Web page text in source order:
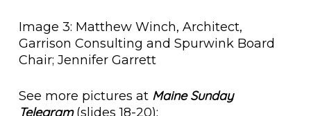
Image 3: Matthew Winch, Architect,
Garrison Consulting and Spurwink Board
Chair; Jennifer Garrett
See more pictures at Maine Sunday
Telegram(slides 18-20):